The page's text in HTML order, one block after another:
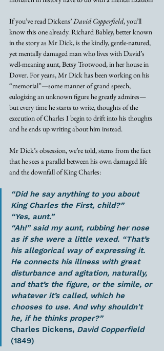
If you’ve read Dickens’ David Copperfield, you’ll
know this one already. Richard Babley, better known
in the story as Mr Dick, is the kindly, gentle-natured,
yet mentally damaged man who lives with David’s
well-meaning aunt, Betsy Trotwood, in her house in
Dover. For years, Mr Dick has been working on his
“memorial”—some manner of grand speech,
eulogizing an unknown figure he greatly admires—
but every time he starts to write, thoughts of the
execution of Charles I begin to drift into his thoughts
and he ends up writing about him instead.
Mr Dick’s obsession, we’re told, stems from the fact
that he sees a parallel between his own damaged life
and the downfall of King Charles:
“Did he say anything to you about
King Charles the First, child?”
“Yes, aunt.”
“Ah!” said my aunt, rubbing her nose
as if she were a little vexed. “That’s
his allegorical way of expressing it.
He connects his illness with great
disturbance and agitation, naturally,
and that’s the figure, or the simile, or
whatever it’s called, which he
chooses to use. And why shouldn't
he, if he thinks proper?”
Charles Dickens, David Copperfield
(1849)